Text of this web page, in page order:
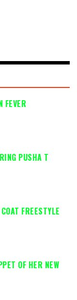
FEVER
PUSHA T
FREESTYLE
OF HER NEW